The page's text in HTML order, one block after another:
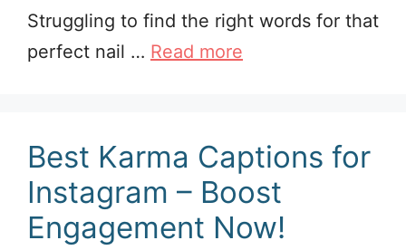
Struggling to find the right words for that
perfect nail … Read more
Best Karma Captions for
Instagram – Boost
Engagement Now!